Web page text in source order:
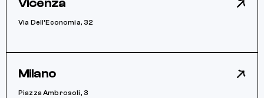
Vicenza
Via Dell’Economia, 32
Milano
Piazza Ambrosoli, 3